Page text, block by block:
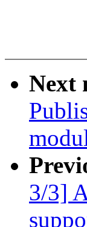
Next
3/3]